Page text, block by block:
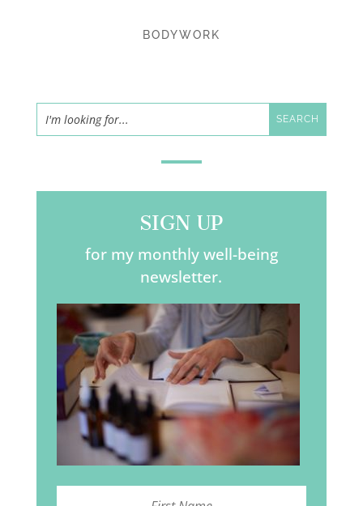
BODYWORK
SIGN UP
for my monthly well-being
newsletter.